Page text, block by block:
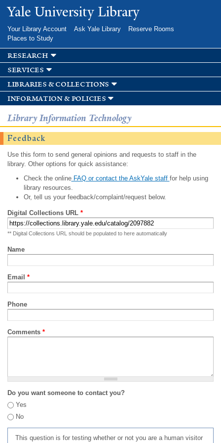
Skip to
main
Yale University Library
Your Library Account Ask Yale Library
Reserve Rooms
Places to Study
research
services
libraries & collections
information & policies
Library Information Technology
Feedback
Use this form to send general opinions and requests to staff in the
library. Other options for quick assistance:
Check the onlineFAQ or contact the AskYale staff for help using
library resources.
Or, tell us your feedback/complaint/request below.
Digital Collections URL *
** Digital Collections URL should be populated to here automatically
Name
Email *
Phone
Comments *
Do you want someone to contact you?
Yes
No
This question is for testing whether or not you are a human visitor